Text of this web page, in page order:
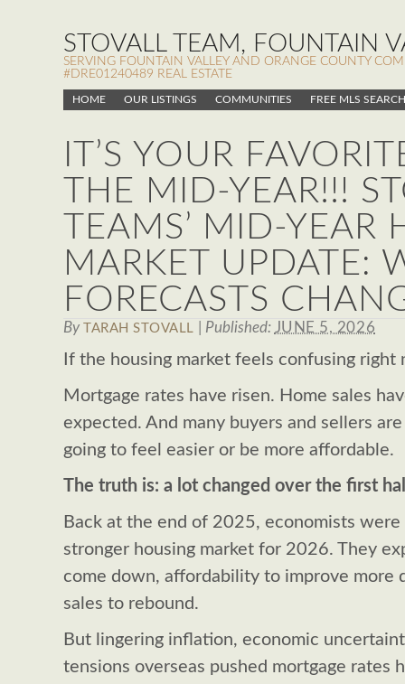
STOVALL TEAM, FOUNTAIN
SERVING FOUNTAIN VALLEY AND ORANGE COUNTY
#DRE01240489 REAL ESTATE
HOME OUR LISTINGS COMMUNITIES FREE MLS SEARCH
IT’S YOUR
THE MID-YEAR!!!
TEAMS’ MID-YEAR
MARKET UPDATE:
FORECASTS
By TARAH STOVALL Published: JUNE 5, 2026
If the housing market feels confusing right
Mortgage rates have risen. Home sales
expected. And many buyers and sellers
going to feel easier or be more affordable.
The truth is: a lot changed over the first
Back at the end of 2025, economists
stronger housing market for 2026. They
come down, affordability to improve more
sales to rebound.
But lingering inflation, economic
tensions overseas pushed mortgage rates